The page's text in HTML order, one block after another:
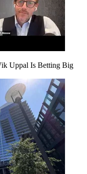
Uppal Is Betting Big